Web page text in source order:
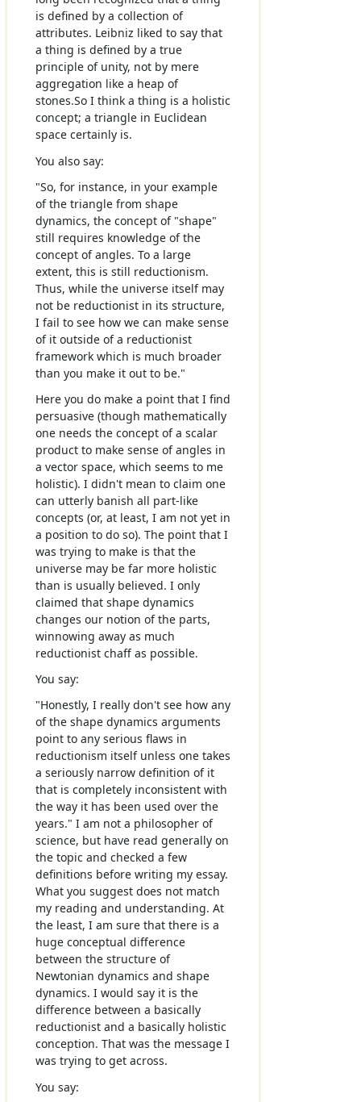
is defined by a collection of
attributes. Leibniz liked to say that
a thing is defined by a true
principle of unity, not by mere
aggregation like a heap of
stones.So I think a thing is a holistic
concept; a triangle in Euclidean
space certainly is.
You also say:
"So, for instance, in your example
of the triangle from shape
dynamics, the concept of "shape"
still requires knowledge of the
concept of angles. To a large
extent, this is still reductionism.
Thus, while the universe itself may
not be reductionist in its structure,
I fail to see how we can make sense
of it outside of a reductionist
framework which is much broader
than you make it out to be."
Here you do make a point that I find
persuasive (though mathematically
one needs the concept of a scalar
product to make sense of angles in
a vector space, which seems to me
holistic). I didn't mean to claim one
can utterly banish all part-like
concepts (or, at least, I am not yet in
a position to do so). The point that I
was trying to make is that the
universe may be far more holistic
than is usually believed. I only
claimed that shape dynamics
changes our notion of the parts,
winnowing away as much
reductionist chaff as possible.
You say:
"Honestly, I really don't see how any
of the shape dynamics arguments
point to any serious flaws in
reductionism itself unless one takes
a seriously narrow definition of it
that is completely inconsistent with
the way it has been used over the
years." I am not a philosopher of
science, but have read generally on
the topic and checked a few
definitions before writing my essay.
What you suggest does not match
my reading and understanding. At
the least, I am sure that there is a
huge conceptual difference
between the structure of
Newtonian dynamics and shape
dynamics. I would say it is the
difference between a basically
reductionist and a basically holistic
conception. That was the message I
was trying to get across.
You say: